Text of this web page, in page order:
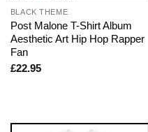
BLACK THEME
Post Malone T-Shirt Album
Aesthetic Art Hip Hop Rapper
Fan
£22.95